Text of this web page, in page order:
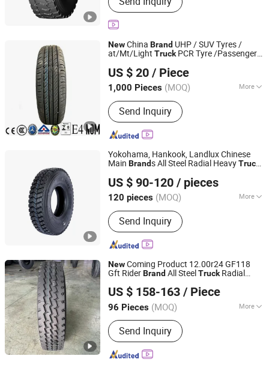
Tyre, Radial Tyre, Bus Tire, off Road
Tyre
NewChina Brand UHP / SUV Tyres /
at/Mt/Light TruckPCR Tyre /Passenger
195/55R15, 195/60R15, 195/65R15,
175/65R15)
US $ 20 / Piece
1,000 Pieces (MOQ) More
Certification :ECE, DOT, ISO, CCC, CE,
GS, FCC
Send Inquiry
QingDao TP Range Int'L Co., Ltd.
Shandong, China
Since 2011
Yokohama, Hankook, Landlux Chinese
Main Brands All Steel Radial HeavyTruck
Patterns
US $ 90-120 / pieces
120 pieces (MOQ) More
Main Products:Tire, Truck and Bus
Radial Tires, Passenger Car Tires,
Radial OTR Tires, Bias Tires, Tire
Accessories
Send Inquiry
Qingdao Wanlong Tire Technology Co., Ltd.
Shandong, China
Since 2025
NewComing Product 12.00r24 GF118
Gft RiderBrand All SteelTruckRadial
Well
US $ 158-163 / Piece
96 Pieces (MOQ) More
Inner Tube :Inner Tube
Send Inquiry
Henan Tianji Tyre Co., Ltd.
Henan, China
Since 2024